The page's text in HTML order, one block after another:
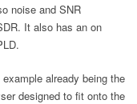
noise and SNR
It also has an on
already being the
designed to fit onto the